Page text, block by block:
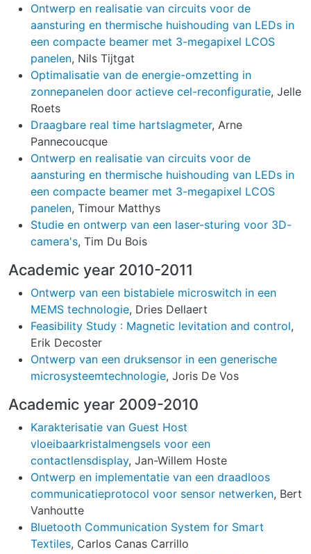
Ontwerp en realisatie van circuits voor de
aansturing en thermische huishouding van LEDs in
een compacte beamer met 3-megapixel LCOS
panelen, Nils Tijtgat
Optimalisatie van de energie-omzetting in
zonnepanelen door actieve cel-reconfiguratie, Jelle
Roets
Draagbare real time hartslagmeter, Arne
Pannecoucque
Ontwerp en realisatie van circuits voor de
aansturing en thermische huishouding van LEDs in
een compacte beamer met 3-megapixel LCOS
panelen, Timour Matthys
Studie en ontwerp van een laser-sturing voor 3D-
camera's, Tim Du Bois
Academic year 2010-2011
Ontwerp van een bistabiele microswitch in een
MEMS technologie, Dries Dellaert
Feasibility Study : Magnetic levitation and control,
Erik Decoster
Ontwerp van een druksensor in een generische
microsysteemtechnologie, Joris De Vos
Academic year 2009-2010
Karakterisatie van Guest Host
vloeibaarkristalmengsels voor een
contactlensdisplay, Jan-Willem Hoste
Ontwerp en implementatie van een draadloos
communicatieprotocol voor sensor netwerken, Bert
Vanhoutte
Bluetooth Communication System for Smart
Textiles, Carlos Canas Carrillo